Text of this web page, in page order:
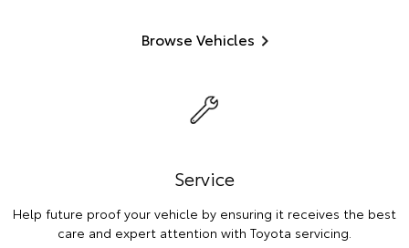
Browse Vehicles
Service
Help future proof your vehicle by ensuring it receives the best
care and expert attention with Toyota servicing.